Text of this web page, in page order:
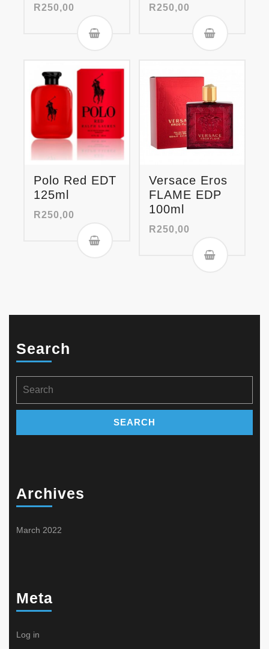
R250,00 R250,00
Polo Red EDT
125ml
R250,00
Versace Eros
FLAME EDP
100ml
R250,00
Search
for:
Archives
March 2022
Meta
Log in